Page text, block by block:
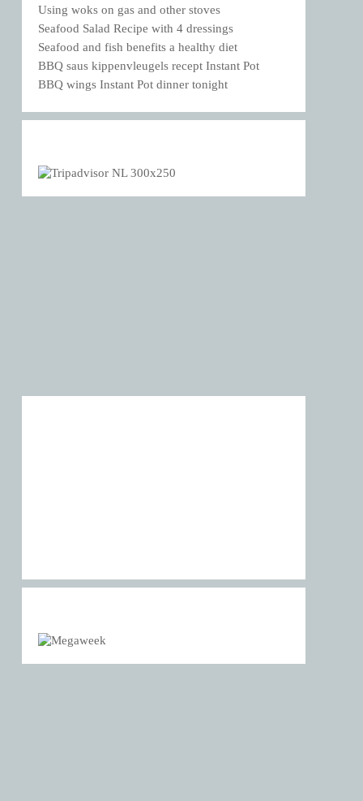
Using woks on gas and other stoves
Seafood Salad Recipe with 4 dressings
Seafood and fish benefits a healthy diet
BBQ saus kippenvleugels recept Instant Pot
BBQ wings Instant Pot dinner tonight